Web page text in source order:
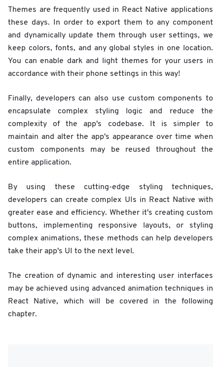
Themes are frequently used in React Native applications
these days. In order to export them to any component
and dynamically update them through user settings, we
keep colors, fonts, and any global styles in one location.
You can enable dark and light themes for your users in
accordance with their phone settings in this way!
Finally, developers can also use custom components to
encapsulate complex styling logic and reduce the
complexity of the app's codebase. It is simpler to
maintain and alter the app's appearance over time when
custom components may be reused throughout the
entire application.
By using these cutting-edge styling techniques,
developers can create complex UIs in React Native with
greater ease and efficiency. Whether it's creating custom
buttons, implementing responsive layouts, or styling
complex animations, these methods can help developers
take their app's UI to the next level.
The creation of dynamic and interesting user interfaces
may be achieved using advanced animation techniques in
React Native, which will be covered in the following
chapter.